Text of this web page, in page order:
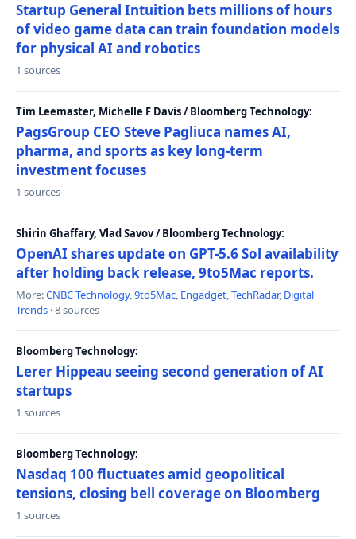
Startup General Intuition bets millions of hours
of video game data can train foundation models
for physical AI and robotics
1 sources
Tim Leemaster, Michelle F Davis / Bloomberg Technology:
PagsGroup CEO Steve Pagliuca names AI,
pharma, and sports as key long-term
investment focuses
1 sources
Shirin Ghaffary, Vlad Savov / Bloomberg Technology:
OpenAI shares update on GPT-5.6 Sol availability
after holding back release, 9to5Mac reports.
More:CNBC Technology,9to5Mac, Engadget,TechRadar, Digital
Trends · 8 sources
Bloomberg Technology:
Lerer Hippeau seeing second generation of AI
startups
1 sources
Bloomberg Technology:
Nasdaq 100 fluctuates amid geopolitical
tensions, closing bell coverage on Bloomberg
1 sources